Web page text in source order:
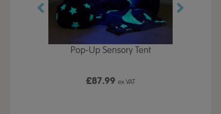
Pop-Up Sensory Tent
£87.99 ex VAT